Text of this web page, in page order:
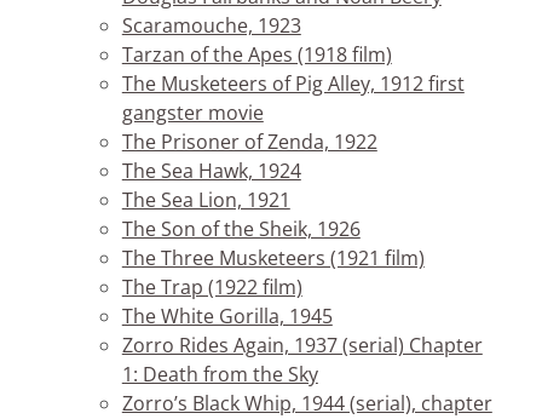
Scaramouche, 1923
Tarzan of the Apes (1918 film)
The Musketeers of Pig Alley, 1912 first
gangster movie
The Prisoner of Zenda, 1922
The Sea Hawk, 1924
The Sea Lion, 1921
The Son of the Sheik, 1926
The Three Musketeers (1921 film)
The Trap (1922 film)
The White Gorilla, 1945
Zorro Rides Again, 1937 (serial) Chapter
1: Death from the Sky
Zorro’s Black Whip, 1944 (serial), chapter